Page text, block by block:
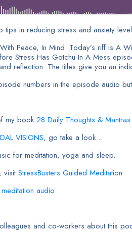
in reducing stress and anxiety
Peace, In Mind. Today’s riff is A
Stress Has Gotchu In A Mess
reflection. The titles give you an
numbers in the episode audio
my book 28 Daily Thoughts &
VISIONS, go take a look…
for meditation, yoga and sleep.
visitStressBusters Guided Meditation
audio
and co-workers about this